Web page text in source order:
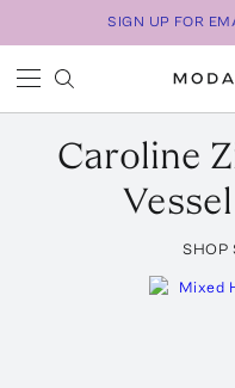
SIGN UP FOR
Caroline
Vessel
SHOP